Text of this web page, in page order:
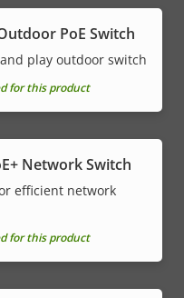
PoE Switch
play outdoor switch
for this product
Network Switch
efficient network
for this product